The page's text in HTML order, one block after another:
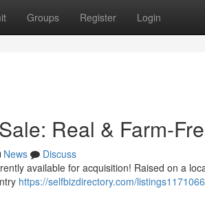
Groups Register Login
Real & Farm-
News
Discuss
available for acquisition! Raised on a
https://selfbizdirectory.com/